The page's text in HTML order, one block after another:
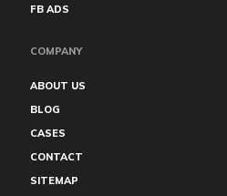
FB ADS
COMPANY
ABOUT US
BLOG
CASES
CONTACT
SITEMAP